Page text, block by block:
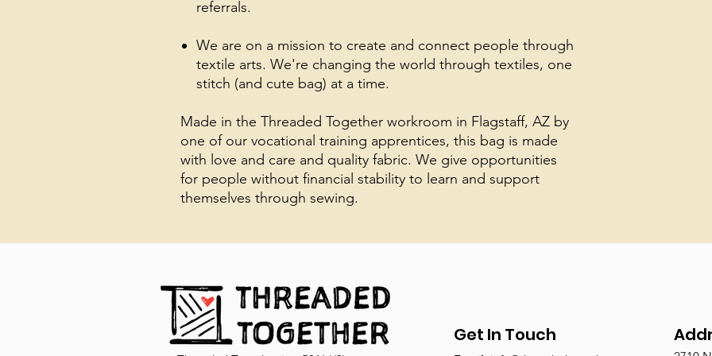
referrals.
We are on a mission to create and connect people through
textile arts. We're changing the world through textiles, one
stitch (and cute bag) at a time.
Made in the Threaded Together workroom in Flagstaff, AZ by
one of our vocational training apprentices, this bag is made
with love and care and quality fabric. We give opportunities
for people without financial stability to learn and support
themselves through sewing.
Get In Touch